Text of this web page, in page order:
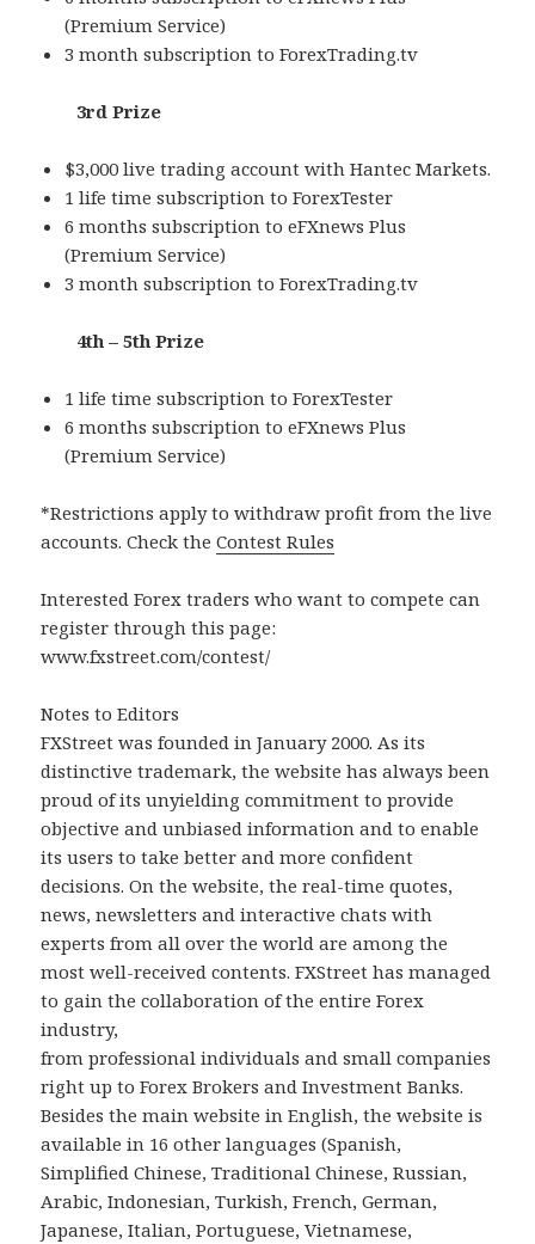
(Premium Service)
3 month subscription to ForexTrading.tv
3rd Prize
$3,000 live trading account with Hantec Markets.
1 life time subscription to ForexTester
6 months subscription to eFXnews Plus
(Premium Service)
3 month subscription to ForexTrading.tv
4th – 5th Prize
1 life time subscription to ForexTester
6 months subscription to eFXnews Plus
(Premium Service)
*Restrictions apply to withdraw profit from the live
accounts. Check theContest Rules
Interested Forex traders who want to compete can
register through this page:
www.fxstreet.com/contest/
Notes to Editors
FXStreet was founded in January 2000. As its
distinctive trademark, the website has always been
proud of its unyielding commitment to provide
objective and unbiased information and to enable
its users to take better and more confident
decisions. On the website, the real-time quotes,
news, newsletters and interactive chats with
experts from all over the world are among the
most well-received contents. FXStreet has managed
to gain the collaboration of the entire Forex
industry,
from professional individuals and small companies
right up to Forex Brokers and Investment Banks.
Besides the main website in English, the website is
available in 16 other languages (Spanish,
Simplified Chinese, Traditional Chinese, Russian,
Arabic, Indonesian, Turkish, French, German,
Japanese, Italian, Portuguese, Vietnamese,